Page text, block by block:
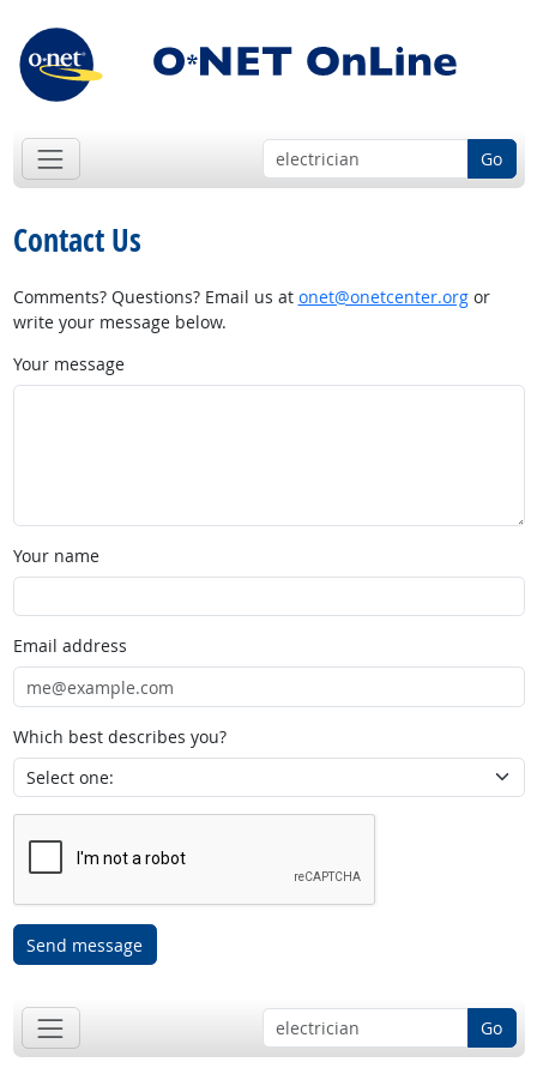
Go
Contact Us
Comments? Questions? Email us at onet@onetcenter.orgor
write your message below.
Your message
Your name
Email address
Which best describes you?
Send message
Go